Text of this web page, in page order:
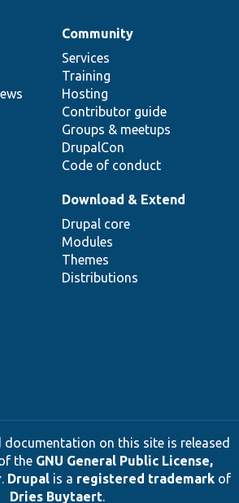
Community
Services
Training
Hosting
Contributor guide
Groups & meetups
DrupalCon
Code of conduct
Download & Extend
Drupal core
Modules
Themes
Distributions
on this site is released
the GNU General Public License,
. Drupalis a registered trademarkof
Dries Buytaert.